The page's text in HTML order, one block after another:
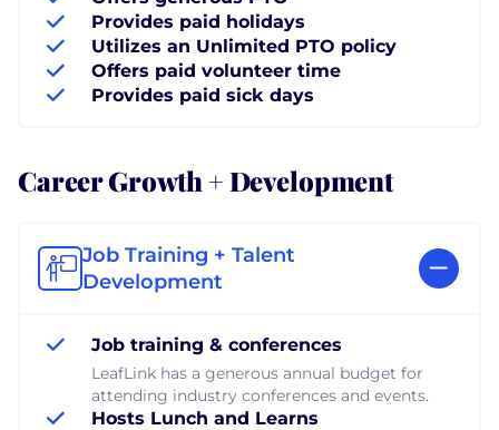
Provides paid holidays
Utilizes an Unlimited PTO policy
Offers paid volunteer time
Provides paid sick days
Career Growth + Development
Job Training + Talent
Development
Job training & conferences
LeafLink has a generous annual budget for
attending industry conferences and events.
Hosts Lunch and Learns